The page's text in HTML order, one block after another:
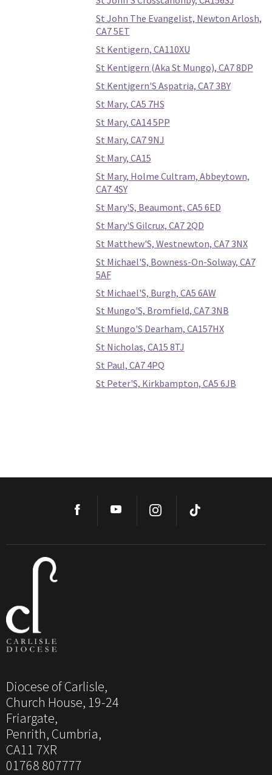
St John The Evangelist, Newton Arlosh,
CA7 5ET
St Kentigern, CA110XU
St Kentigern (Aka St Mungo), CA7 8DP
St Kentigern'S Aspatria, CA7 3BY
St Mary, CA5 7HS
St Mary, CA14 5PP
St Mary, CA7 9NJ
St Mary, CA15
St Mary, Holme Cultram, Abbeytown,
CA7 4SY
St Mary'S, Beaumont, CA5 6ED
St Mary'S Gilcrux, CA7 2QD
St Matthew'S, Westnewton, CA7 3NX
St Michael'S, Bowness-On-Solway, CA7
5AF
St Michael'S, Burgh, CA5 6AW
St Mungo'S, Bromfield, CA7 3NB
St Mungo'S Dearham, CA157HX
St Nicholas, CA15 8TJ
St Paul, CA7 4PQ
St Peter'S, Kirkbampton, CA5 6JB
Diocese of Carlisle,
Church House, 19-24
Friargate,
Penrith, Cumbria,
CA11 7XR
01768 807777